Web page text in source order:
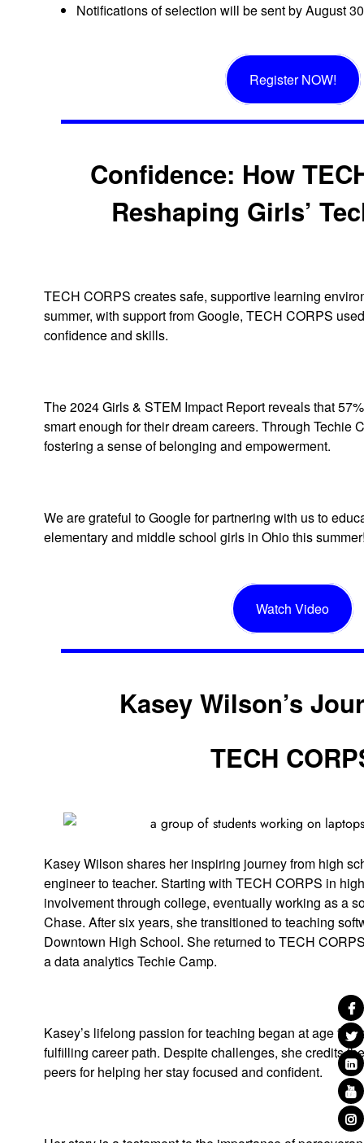
Notifications of selection will be sent by August
Register NOW!
Confidence: How
Reshaping Girls’
TECH CORPS creates safe, supportive learning
summer, with support from Google, TECH CORPS
confidence and skills.
The 2024 Girls & STEM Impact Report reveals that
smart enough for their dream careers. Through Techie
fostering a sense of belonging and empowerment.
We are grateful to Google for partnering with us to
elementary and middle school girls in Ohio this
Watch Video
Kasey Wilson’s
TECH
Kasey Wilson shares her inspiring journey from high
engineer to teacher. Starting with TECH CORPS in
involvement through college, eventually working as a
Chase. After six years, she transitioned to teaching
Downtown High School. She returned to TECH
a data analytics Techie Camp.
Kasey’s lifelong passion for teaching began at age
fulfilling career path. Despite challenges, she credits
peers for helping her stay focused and confident.